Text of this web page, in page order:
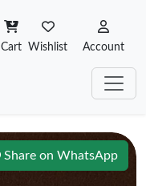
Cart Wishlist Account
Share on WhatsApp